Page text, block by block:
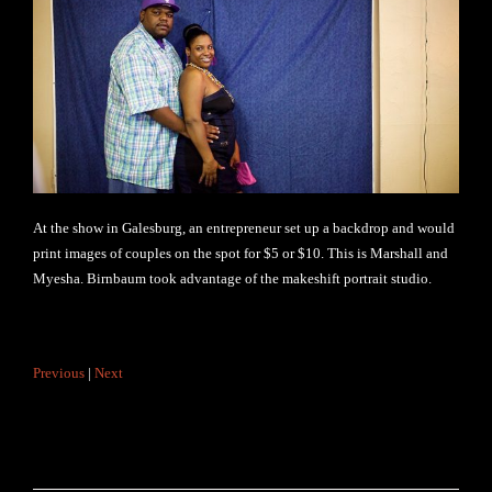
At the show in Galesburg, an entrepreneur set up a backdrop and would
print images of couples on the spot for $5 or $10. This is Marshall and
Myesha. Birnbaum took advantage of the makeshift portrait studio.
Previous | Next